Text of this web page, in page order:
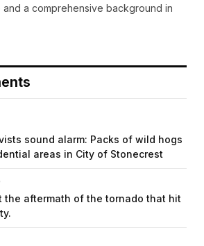
a comprehensive background in
sound alarm: Packs of wild hogs
areas in City of Stonecrest
the aftermath of the tornado that hit